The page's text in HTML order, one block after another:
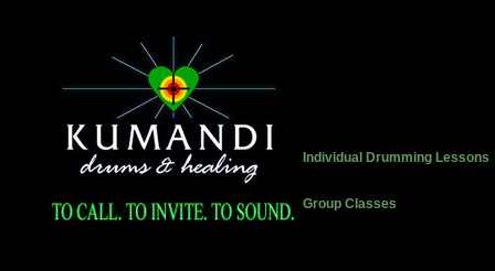
Individual Drumming Lessons
Group Classes